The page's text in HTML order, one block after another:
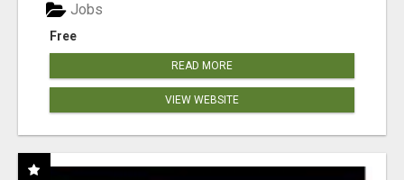
Free
Jobs
READ MORE
VIEW WEBSITE